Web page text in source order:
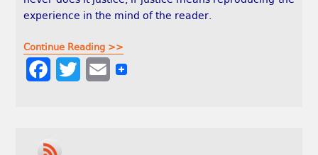
experience in the mind of the reader.
Continue Reading >>
e
E